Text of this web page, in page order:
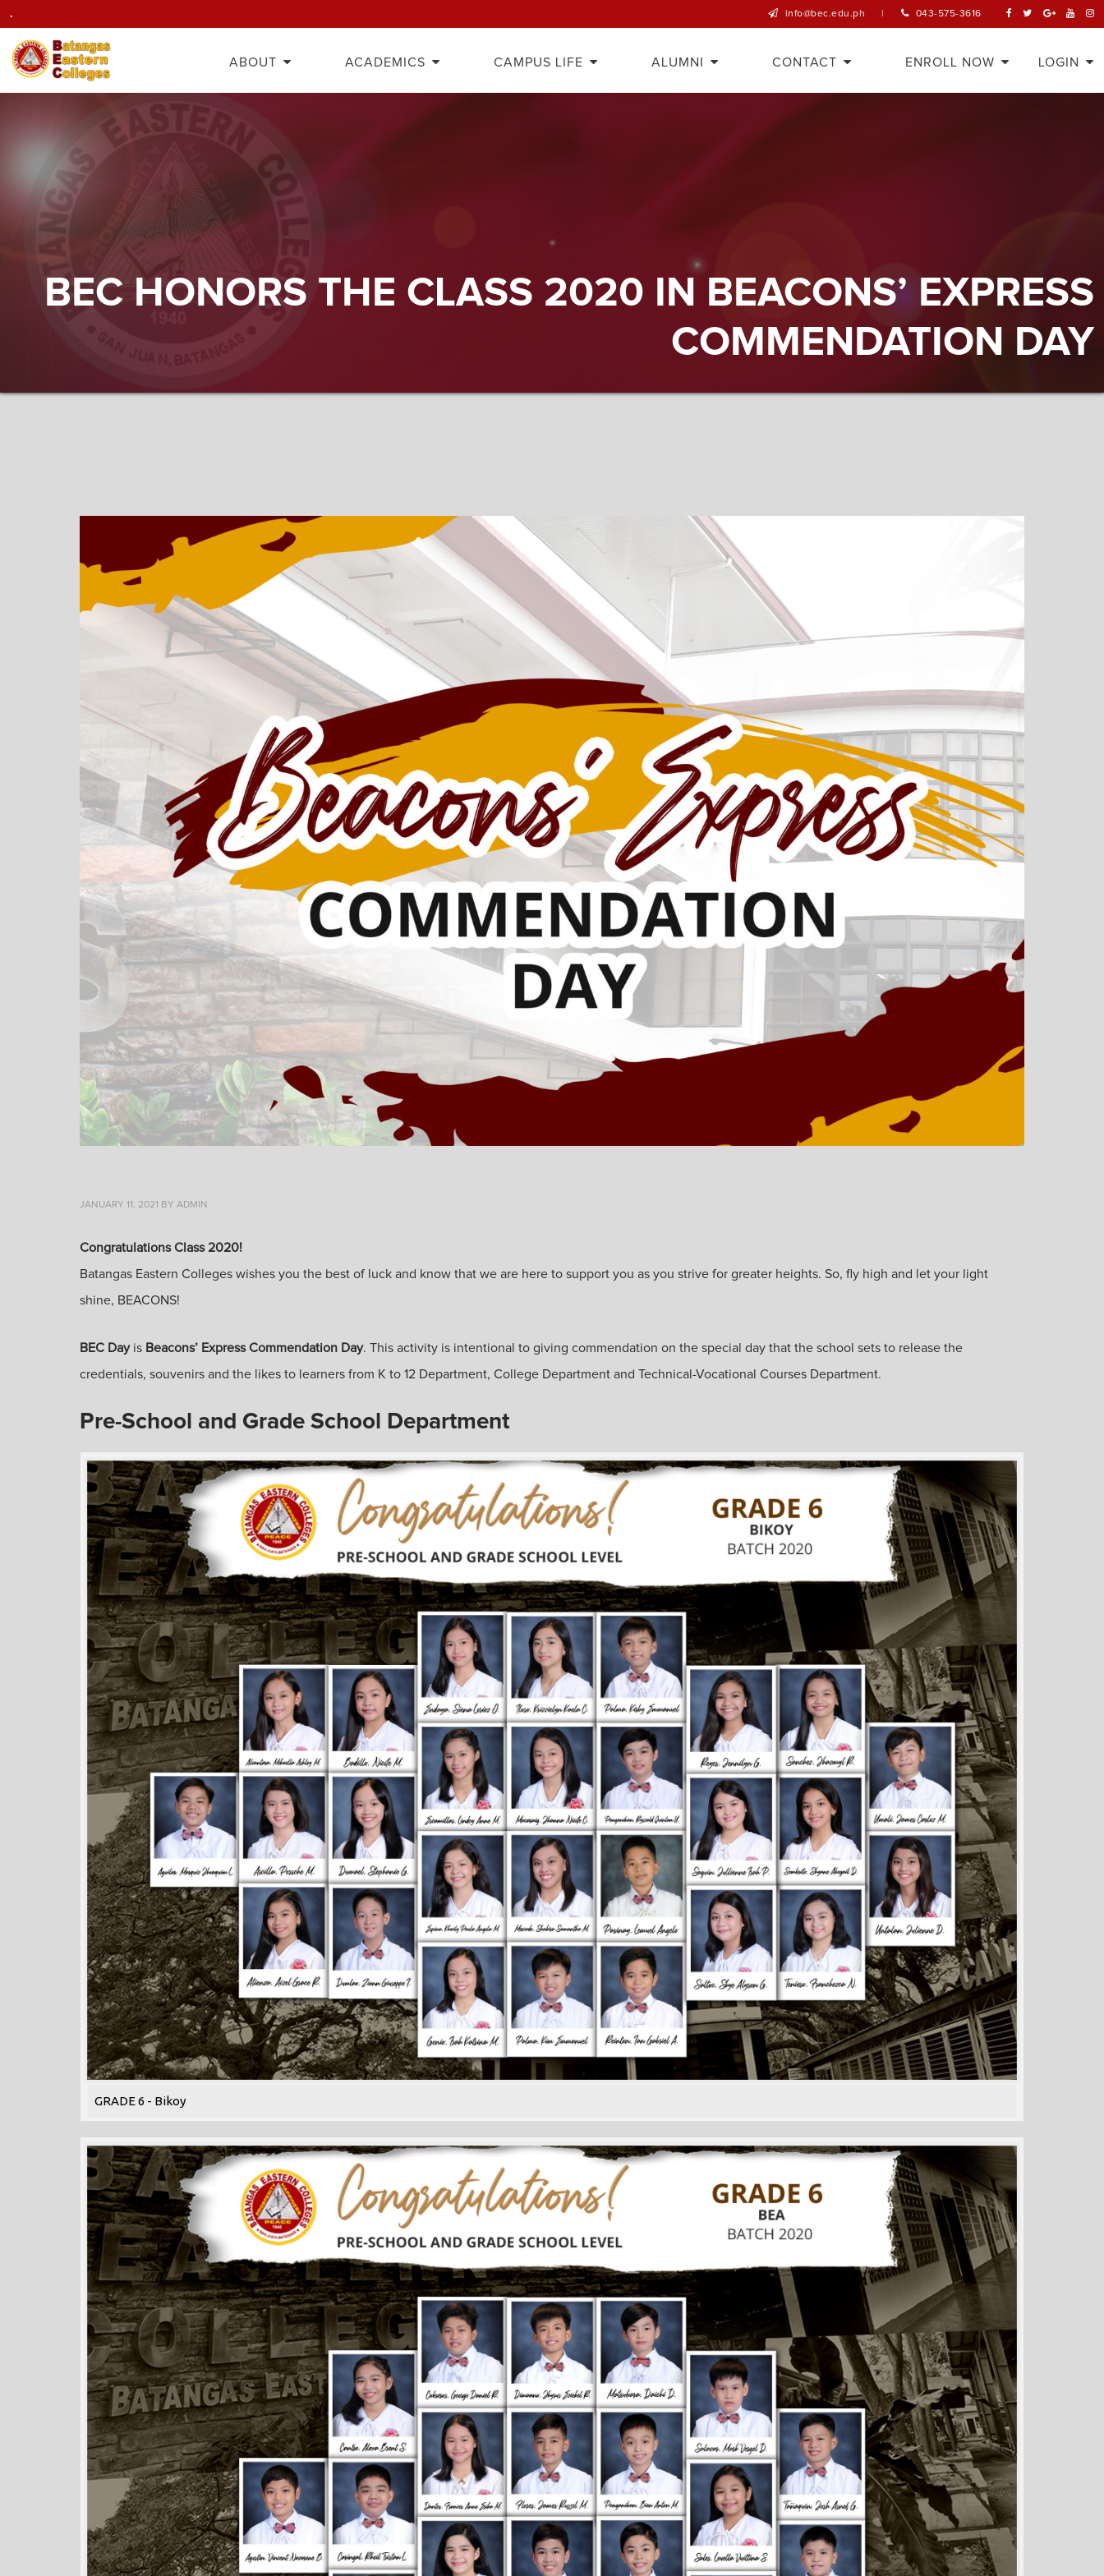
. info@bec.edu.ph 043-575-3616
ABOUT ACADEMICS CAMPUS LIFE ALUMNI CONTACT ENROLL NOW LOGIN
BEC HONORS THE CLASS 2020 IN BEACONS’ EXPRESS
COMMENDATION DAY
JANUARY 11, 2021 BY ADMIN
Congratulations Class 2020!
Batangas Eastern Colleges wishes you the best of luck and know that we are here to support you as you strive for greater heights. So, fly high and let your light
shine, BEACONS!
BEC Dayis Beacons’ Express Commendation Day. This activity is intentional to giving commendation on the special day that the school sets to release the
credentials, souvenirs and the likes to learners from K to 12 Department, College Department and Technical-Vocational Courses Department.
Pre-School and Grade School Department
GRADE 6 - Bikoy